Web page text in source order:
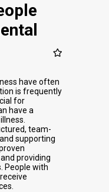
have often
is frequently
for
have a
team-
supporting
providing
People with